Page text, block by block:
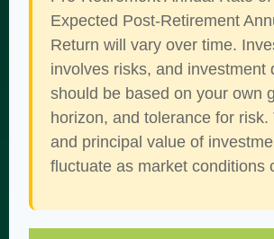
Expected Post-Retirement
Return will vary over time.
involves risks, and investment
should be based on your own
horizon, and tolerance for risk.
and principal value of
fluctuate as market conditions